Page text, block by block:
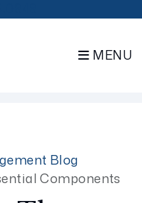
MENU
Blog
Components